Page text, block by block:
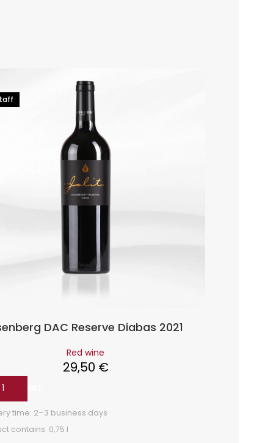
DAC Reserve Diabas 2021
Red wine
29,50 €
TO CART
time: 2–3 business days
contains: 0,75 l